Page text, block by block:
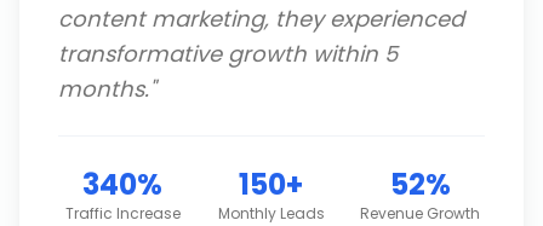
content marketing, they experienced
transformative growth within 5
months."
340%
Traffic Increase
150+
Monthly Leads
52%
Revenue Growth